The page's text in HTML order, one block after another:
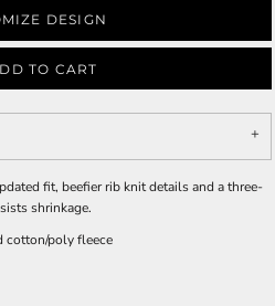
DESIGN
TO CART
fit, beefier rib knit details and a three-
shrinkage.
cotton/poly fleece